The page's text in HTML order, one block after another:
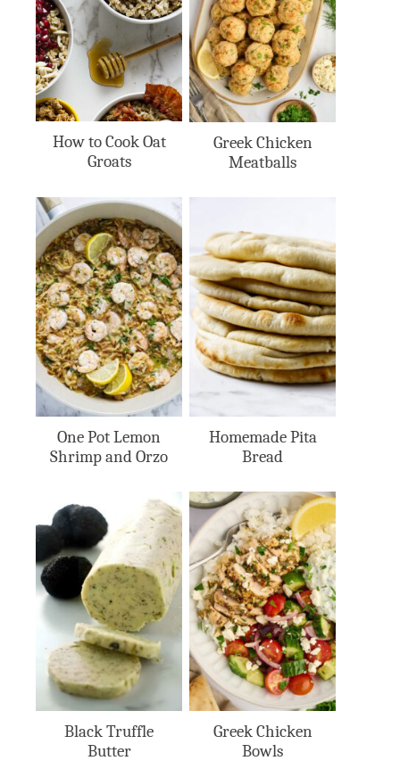
How to Cook Oat
Groats
Greek Chicken
Meatballs
One Pot Lemon
Shrimp and Orzo
Homemade Pita
Bread
Black Truffle
Butter
Greek Chicken
Bowls